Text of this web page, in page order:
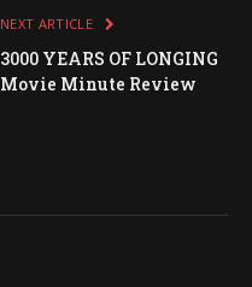
NEXT ARTICLE
3000 YEARS OF LONGING
Movie Minute Review